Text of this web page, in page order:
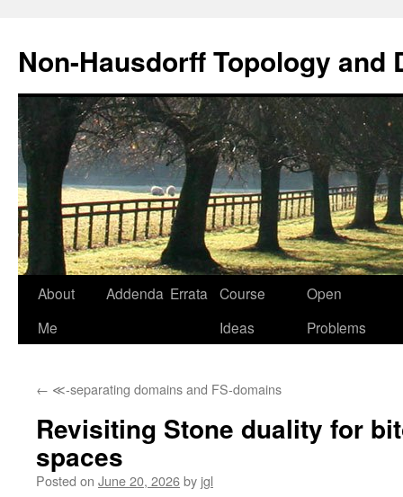
Non-Hausdorff Topology and
Skip
About
Me
Addenda Errata
Course
Ideas
Open
Problems
← ≪-separating domains and FS-domains
Revisiting Stone duality for
spaces
Posted on June 20, 2026by jgl